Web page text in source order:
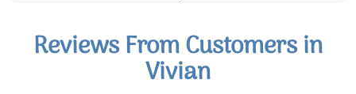
Reviews From Customers in
Vivian